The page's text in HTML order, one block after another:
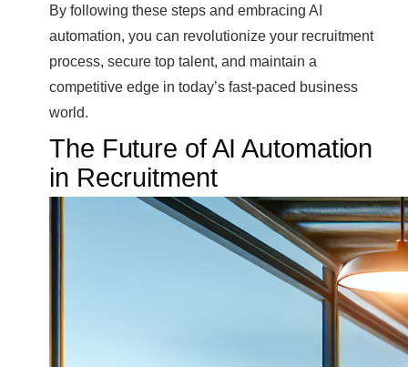
By following these steps and embracing AI
automation, you can revolutionize your recruitment
process, secure top talent, and maintain a
competitive edge in today’s fast-paced business
world.
The Future of AI Automation
in Recruitment